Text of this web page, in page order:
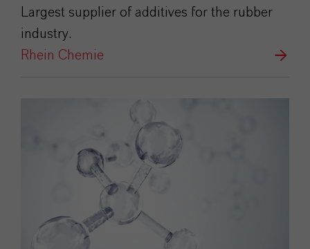
Largest supplier of additives for the rubber
industry.
Rhein Chemie